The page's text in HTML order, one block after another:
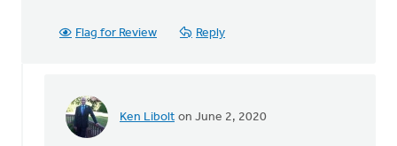
Flag for Review Reply
Ken Libolt on June 2, 2020
In